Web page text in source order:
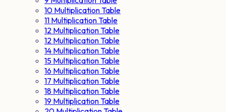
10 Multiplication Table
11 Multiplication Table
12 Multiplication Table
12 Multiplication Table
14 Multiplication Table
15 Multiplication Table
16 Multiplication Table
17 Multiplication Table
18 Multiplication Table
19 Multiplication Table